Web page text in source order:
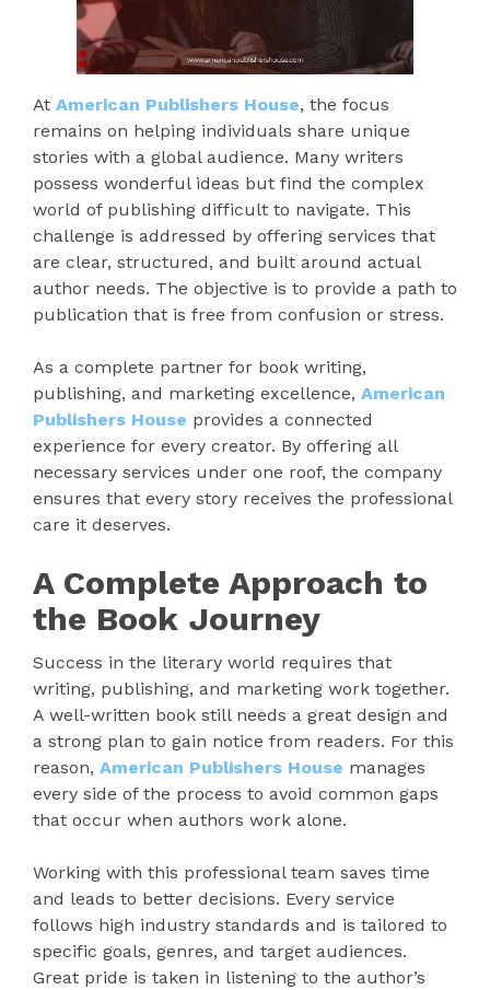
At American Publishers House, the focus
remains on helping individuals share unique
stories with a global audience. Many writers
possess wonderful ideas but find the complex
world of publishing difficult to navigate. This
challenge is addressed by offering services that
are clear, structured, and built around actual
author needs. The objective is to provide a path to
publication that is free from confusion or stress.
As a complete partner for book writing,
publishing, and marketing excellence, American
Publishers House provides a connected
experience for every creator. By offering all
necessary services under one roof, the company
ensures that every story receives the professional
care it deserves.
A Complete Approach to
the Book Journey
Success in the literary world requires that
writing, publishing, and marketing work together.
A well-written book still needs a great design and
a strong plan to gain notice from readers. For this
reason, American Publishers House manages
every side of the process to avoid common gaps
that occur when authors work alone.
Working with this professional team saves time
and leads to better decisions. Every service
follows high industry standards and is tailored to
specific goals, genres, and target audiences.
Great pride is taken in listening to the author’s